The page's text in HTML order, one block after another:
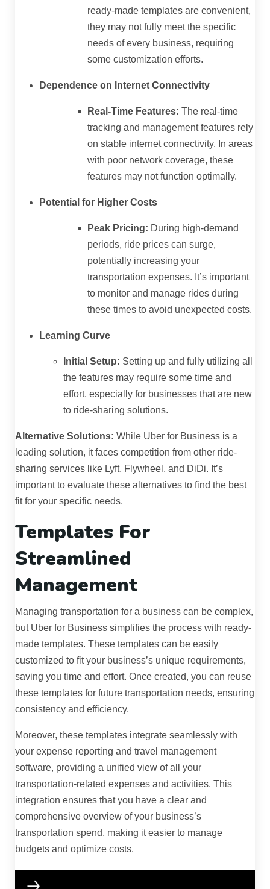
ready-made templates are convenient,
they may not fully meet the specific
needs of every business, requiring
some customization efforts.
Dependence on Internet Connectivity
Real-Time Features: The real-time
tracking and management features rely
on stable internet connectivity. In areas
with poor network coverage, these
features may not function optimally.
Potential for Higher Costs
Peak Pricing: During high-demand
periods, ride prices can surge,
potentially increasing your
transportation expenses. It’s important
to monitor and manage rides during
these times to avoid unexpected costs.
Learning Curve
Initial Setup: Setting up and fully utilizing all
the features may require some time and
effort, especially for businesses that are new
to ride-sharing solutions.
Alternative Solutions: While Uber for Business is a
leading solution, it faces competition from other ride-
sharing services like Lyft, Flywheel, and DiDi. It’s
important to evaluate these alternatives to find the best
fit for your specific needs.
Templates For
Streamlined
Management
Managing transportation for a business can be complex,
but Uber for Business simplifies the process with ready-
made templates. These templates can be easily
customized to fit your business’s unique requirements,
saving you time and effort. Once created, you can reuse
these templates for future transportation needs, ensuring
consistency and efficiency.
Moreover, these templates integrate seamlessly with
your expense reporting and travel management
software, providing a unified view of all your
transportation-related expenses and activities. This
integration ensures that you have a clear and
comprehensive overview of your business’s
transportation spend, making it easier to manage
budgets and optimize costs.